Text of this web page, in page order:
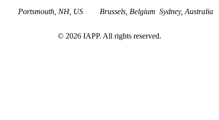
Portsmouth, NH, US
Brussels, Belgium Sydney, Australia
© 2026 IAPP. All rights reserved.